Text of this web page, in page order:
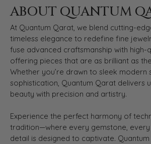
ABOUT QUANTUM
At Quantum Qarat, we blend cutting-
timeless elegance to redefine fine
fuse advanced craftsmanship with high-
offering pieces that are as brilliant as
Whether you’re drawn to sleek modern
sophistication, Quantum Qarat delivers
beauty with precision and artistry.
Experience the perfect harmony of
tradition—where every gemstone,
detail is designed to captivate.